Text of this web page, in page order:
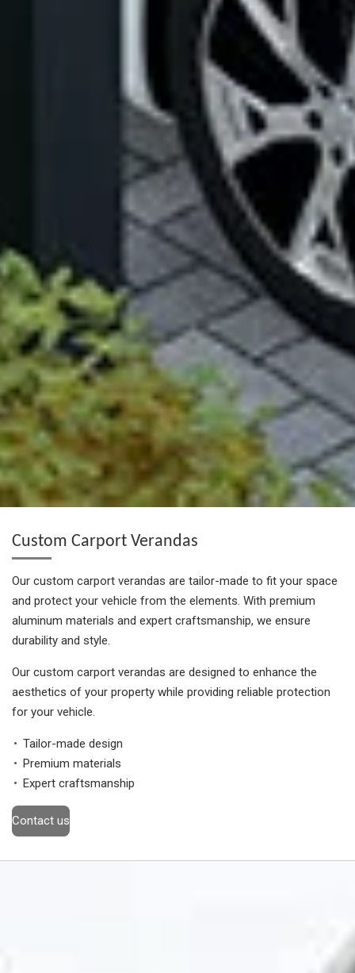
Custom Carport Verandas
Our custom carport verandas are tailor-made to fit your space
and protect your vehicle from the elements. With premium
aluminum materials and expert craftsmanship, we ensure
durability and style.
Our custom carport verandas are designed to enhance the
aesthetics of your property while providing reliable protection
for your vehicle.
Tailor-made design
Premium materials
Expert craftsmanship
Contact us